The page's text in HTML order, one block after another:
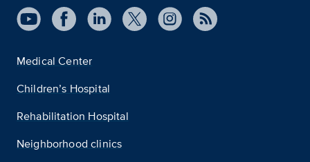
Medical Center
Children’s Hospital
Rehabilitation Hospital
Neighborhood clinics